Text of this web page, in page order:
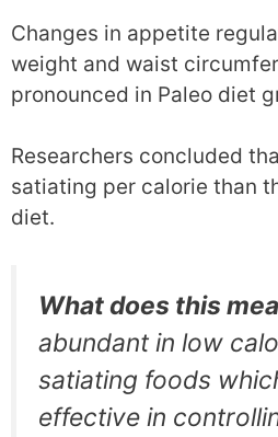
Changes in appetite
weight and waist
pronounced in Paleo diet
Researchers concluded
satiating per calorie than
diet.
What does this
abundant in low
satiating foods
effective in